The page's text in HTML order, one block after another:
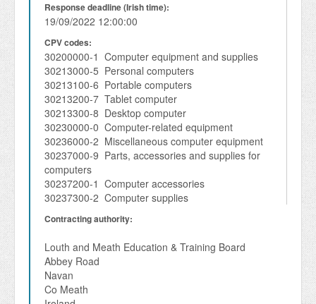
Response deadline (Irish time):
19/09/2022 12:00:00
CPV codes:
30200000-1 Computer equipment and supplies
30213000-5 Personal computers
30213100-6 Portable computers
30213200-7 Tablet computer
30213300-8 Desktop computer
30230000-0 Computer-related equipment
30236000-2 Miscellaneous computer equipment
30237000-9 Parts, accessories and supplies for
computers
30237200-1 Computer accessories
30237300-2 Computer supplies
Contracting authority:
Louth and Meath Education & Training Board
Abbey Road
Navan
Co Meath